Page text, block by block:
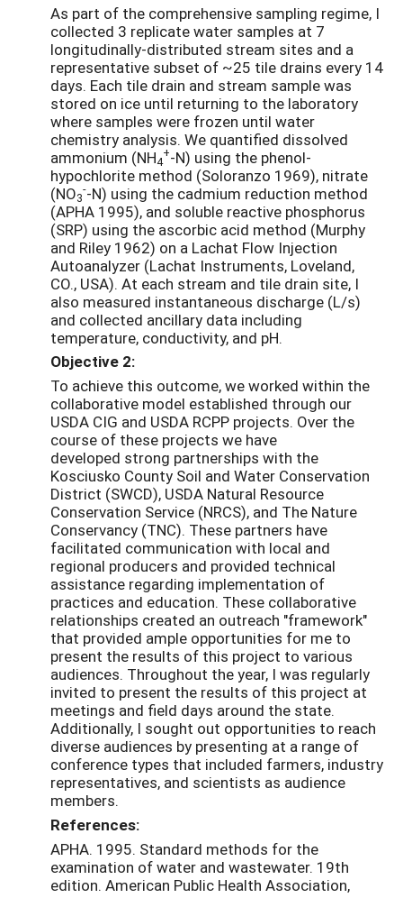
As part of the comprehensive sampling regime, I
collected 3 replicate water samples at 7
longitudinally-distributed stream sites and a
representative subset of ~25 tile drains every 14
days. Each tile drain and stream sample was
stored on ice until returning to the laboratory
where samples were frozen until water
chemistry analysis. We quantified dissolved
ammonium (NH4
+-N) using the phenol-
hypochlorite method (Soloranzo 1969), nitrate
(NO3
--N) using the cadmium reduction method
(APHA 1995), and soluble reactive phosphorus
(SRP) using the ascorbic acid method (Murphy
and Riley 1962) on a Lachat Flow Injection
Autoanalyzer (Lachat Instruments, Loveland,
CO., USA). At each stream and tile drain site, I
also measured instantaneous discharge (L/s)
and collected ancillary data including
temperature, conductivity, and pH.
Objective 2:
To achieve this outcome, we worked within the
collaborative model established through our
USDA CIG and USDA RCPP projects. Over the
course of these projects we have
developed strong partnerships with the
Kosciusko County Soil and Water Conservation
District (SWCD), USDA Natural Resource
Conservation Service (NRCS), and The Nature
Conservancy (TNC). These partners have
facilitated communication with local and
regional producers and provided technical
assistance regarding implementation of
practices and education. These collaborative
relationships created an outreach "framework"
that provided ample opportunities for me to
present the results of this project to various
audiences. Throughout the year, I was regularly
invited to present the results of this project at
meetings and field days around the state.
Additionally, I sought out opportunities to reach
diverse audiences by presenting at a range of
conference types that included farmers, industry
representatives, and scientists as audience
members.
References:
APHA. 1995. Standard methods for the
examination of water and wastewater. 19th
edition. American Public Health Association,